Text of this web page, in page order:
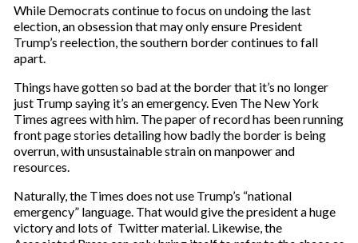
While Democrats continue to focus on undoing the last
election, an obsession that may only ensure President
Trump’s reelection, the southern border continues to fall
apart.
Things have gotten so bad at the border that it’s no longer
just Trump saying it’s an emergency. Even The New York
Times agrees with him. The paper of record has been running
front page stories detailing how badly the border is being
overrun, with unsustainable strain on manpower and
resources.
Naturally, the Times does not use Trump’s “national
emergency” language. That would give the president a huge
victory and lots of Twitter material. Likewise, the